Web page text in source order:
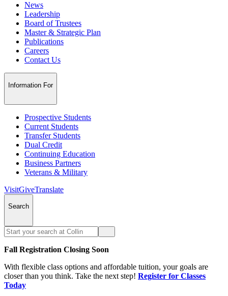
News
Leadership
Board of Trustees
Master & Strategic Plan
Publications
Careers
Contact Us
Information For
Prospective Students
Current Students
Transfer Students
Dual Credit
Continuing Education
Business Partners
Veterans & Military
VisitGiveTranslate
Search
Fall Registration Closing Soon
With flexible class options and affordable tuition, your goals are
closer than you think. Take the next step! Register for Classes
Today